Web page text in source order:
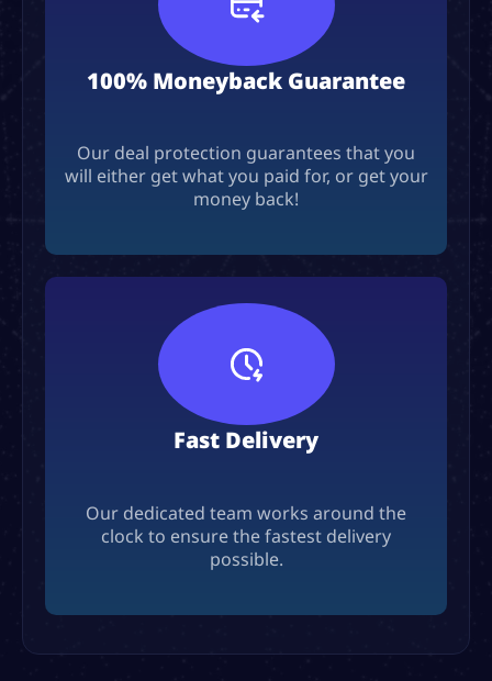
100% Moneyback Guarantee
Our deal protection guarantees that you
will either get what you paid for, or get your
money back!
Fast Delivery
Our dedicated team works around the
clock to ensure the fastest delivery
possible.